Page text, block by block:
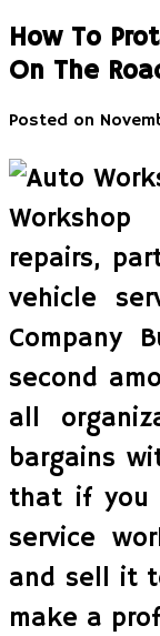
How To
On The
Posted on
repairs,
vehicle
Company
second
all
bargains
that if you
service
and sell it
make a